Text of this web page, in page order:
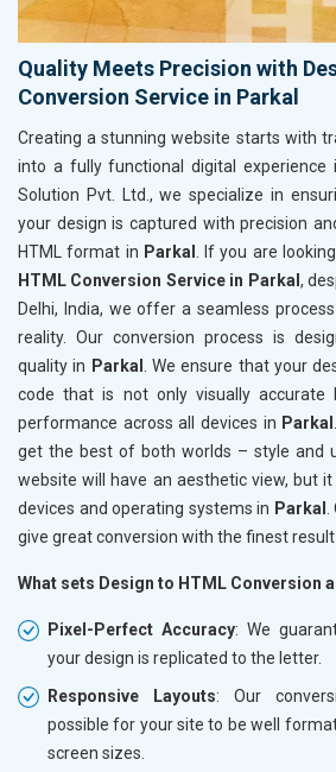
Quality Meets Precision with
Conversion Service in Parkal
Creating a stunning website starts with
into a fully functional digital experience
Solution Pvt. Ltd., we specialize in
your design is captured with precision
HTML format in Parkal . If you are
HTML Conversion Service in Parkal ,
Delhi, India, we offer a seamless
reality. Our conversion process is
quality in Parkal
. We ensure that your
code that is not only visually
performance across all devices in Parkal
get the best of both worlds – style and
website will have an aesthetic view, but it
devices and operating systems in Parkal
give great conversion with the finest result
What sets Design to HTML Conversion
Pixel-Perfect Accuracy: We
your design is replicated to the letter.
Responsive Layouts: Our
possible for your site to be well
screen sizes.